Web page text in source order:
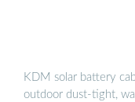
KDM solar battery
outdoor dust-tight,